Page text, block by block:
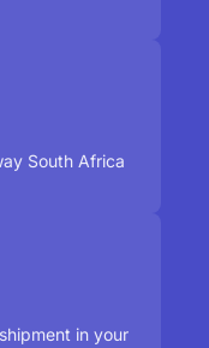
South Africa
in your